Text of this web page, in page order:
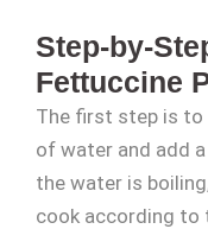
Step-by-
Fettuccine
The first step is to
of water and add
the water is
cook according to